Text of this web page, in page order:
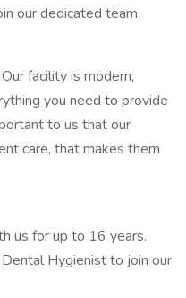
our dedicated team.
facility is modern,
you need to provide
to us that our
care, that makes them
us for up to 16 years.
Hygienist to join our